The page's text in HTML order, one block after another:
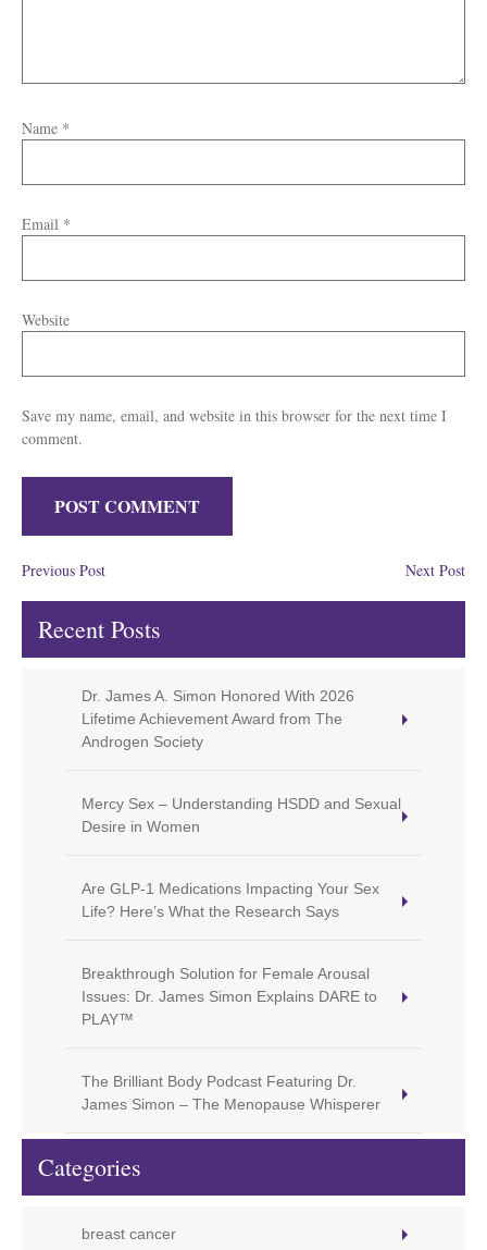
Name *
Email *
Website
Save my name, email, and website in this browser for the next time I
comment.
Previous Post Next Post
Recent Posts
Dr. James A. Simon Honored With 2026
Lifetime Achievement Award from The
Androgen Society
Mercy Sex – Understanding HSDD and Sexual
Desire in Women
Are GLP-1 Medications Impacting Your Sex
Life? Here’s What the Research Says
Breakthrough Solution for Female Arousal
Issues: Dr. James Simon Explains DARE to
PLAY™
The Brilliant Body Podcast Featuring Dr.
James Simon – The Menopause Whisperer
Categories
breast cancer